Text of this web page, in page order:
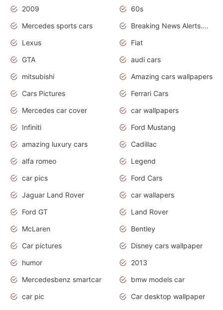
2009
60s
Mercedes sports cars
Breaking News Alerts.Otomotif News.Otomotif Review.
Lexus
Fiat
GTA
audi cars
mitsubishi
Amazing cars wallpapers
Cars Pictures
Ferrari Cars
Mercedes car cover
car wallpapers
Infiniti
Ford Mustang
amazing luxury cars
Cadillac
alfa romeo
Legend
car pics
Ford Cars
Jaguar Land Rover
car wallapers
Ford GT
Land Rover
McLaren
Bentley
Car pictures
Disney cars wallpaper
humor
2013
Mercedesbenz smartcar
bmw models car
car pic
Car desktop wallpaper